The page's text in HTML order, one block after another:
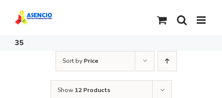
content
35
Sort by Price
Show 12 Products